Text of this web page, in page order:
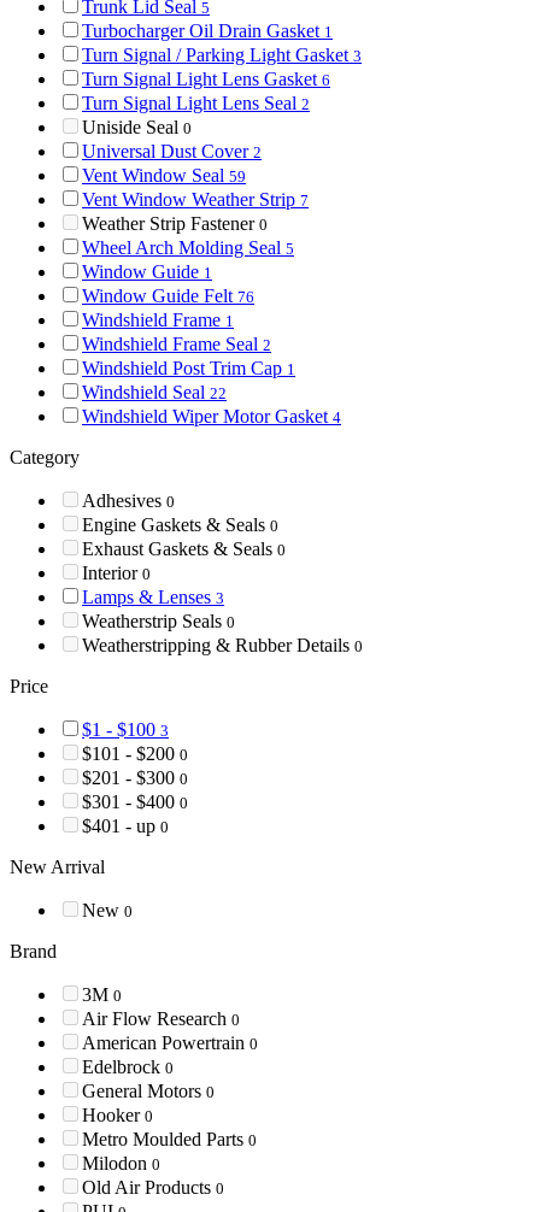
Trunk Lid Seal 5
Turbocharger Oil Drain Gasket 1
Turn Signal / Parking Light Gasket 3
Turn Signal Light Lens Gasket 6
Turn Signal Light Lens Seal 2
Uniside Seal 0
Universal Dust Cover 2
Vent Window Seal 59
Vent Window Weather Strip 7
Weather Strip Fastener 0
Wheel Arch Molding Seal 5
Window Guide 1
Window Guide Felt 76
Windshield Frame 1
Windshield Frame Seal 2
Windshield Post Trim Cap 1
Windshield Seal 22
Windshield Wiper Motor Gasket 4
Category
Adhesives 0
Engine Gaskets & Seals 0
Exhaust Gaskets & Seals 0
Interior 0
Lamps & Lenses 3
Weatherstrip Seals 0
Weatherstripping & Rubber Details 0
Price
$1 - $100 3
$101 - $200 0
$201 - $300 0
$301 - $400 0
$401 - up 0
New Arrival
New 0
Brand
3M 0
Air Flow Research 0
American Powertrain 0
Edelbrock 0
General Motors 0
Hooker 0
Metro Moulded Parts 0
Milodon 0
Old Air Products 0